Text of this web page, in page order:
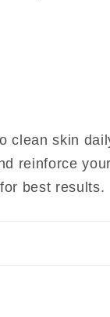
clean skin
reinforce
best results.